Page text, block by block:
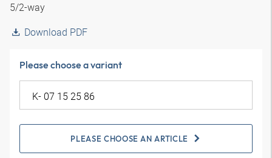
5/2-way
Download PDF
Please choose a variant
PLEASE CHOOSE AN ARTICLE